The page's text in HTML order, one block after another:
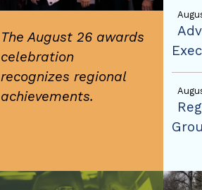
The August 26 awards
celebration
recognizes regional
achievements.